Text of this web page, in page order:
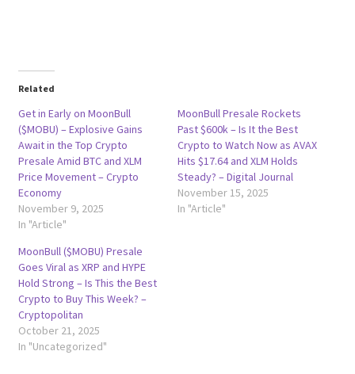
Related
Get in Early on MoonBull
($MOBU) – Explosive Gains
Await in the Top Crypto
Presale Amid BTC and XLM
Price Movement – Crypto
Economy
November 9, 2025
In "Article"
MoonBull Presale Rockets
Past $600k – Is It the Best
Crypto to Watch Now as AVAX
Hits $17.64 and XLM Holds
Steady? – Digital Journal
November 15, 2025
In "Article"
MoonBull ($MOBU) Presale
Goes Viral as XRP and HYPE
Hold Strong – Is This the Best
Crypto to Buy This Week? –
Cryptopolitan
October 21, 2025
In "Uncategorized"